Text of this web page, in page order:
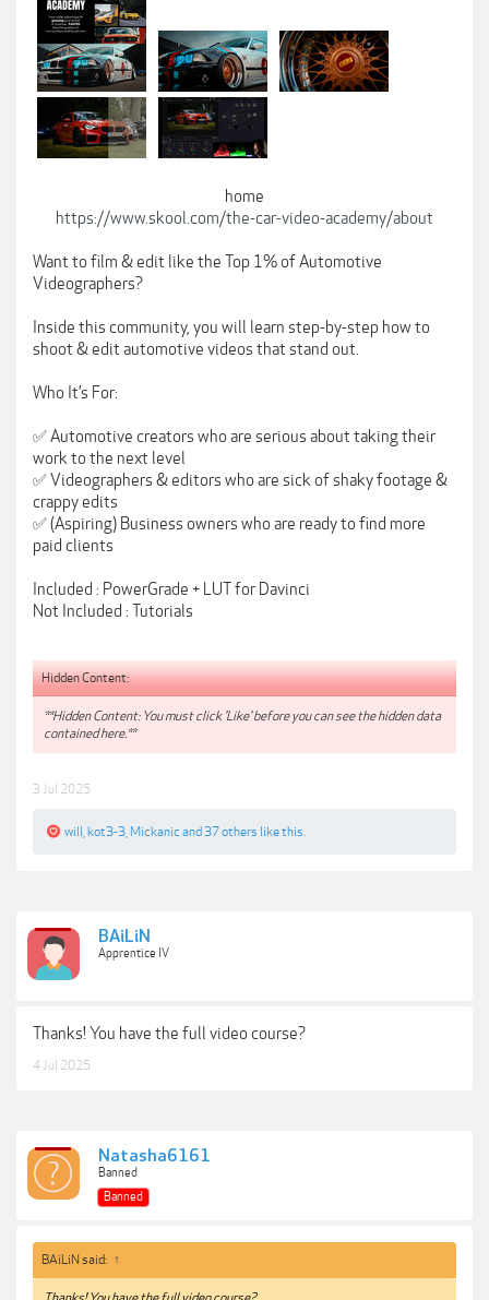
home
https://www.skool.com/the-car-video-academy/about
Want to film & edit like the Top 1% of Automotive
Videographers?
Inside this community, you will learn step-by-step how to
shoot & edit automotive videos that stand out.
Who It’s For:
✅ Automotive creators who are serious about taking their
work to the next level
✅ Videographers & editors who are sick of shaky footage &
crappy edits
✅ (Aspiring) Business owners who are ready to find more
paid clients
Included : PowerGrade + LUT for Davinci
Not Included : Tutorials
Hidden Content:
**Hidden Content: You must click 'Like' before you can see the hidden data
contained here.**
3 Jul 2025
will kot3-3 Mickanic and 37 others like this.
BAiLiN
Apprentice IV
Thanks! You have the full video course?
4 Jul 2025
Natasha6161
Banned
Banned
BAiLiN said: ↑